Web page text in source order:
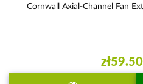
Cornwall Axial-Channel Fan
zł59.50